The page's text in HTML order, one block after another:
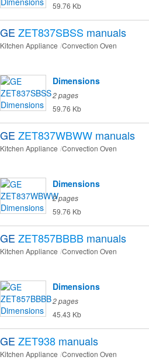
59.76 Kb
GE ZET837SBSS manuals
Kitchen Appliance Convection Oven
Dimensions
2 pages
59.76 Kb
GE ZET837WBWW manuals
Kitchen Appliance Convection Oven
Dimensions
2 pages
59.76 Kb
GE ZET857BBBB manuals
Kitchen Appliance Convection Oven
Dimensions
2 pages
45.43 Kb
GE ZET938 manuals
Kitchen Appliance Convection Oven